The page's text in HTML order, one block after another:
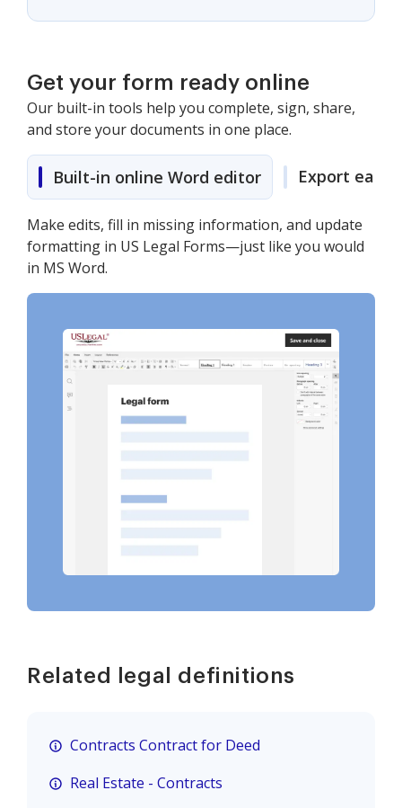
Get your form ready online
Our built-in tools help you complete, sign, share,
and store your documents in one place.
Built-in online Word editor Export easily
Make edits, fill in missing information, and update
formatting in US Legal Forms—just like you would
in MS Word.
Related legal definitions
Contracts Contract for Deed
Real Estate - Contracts